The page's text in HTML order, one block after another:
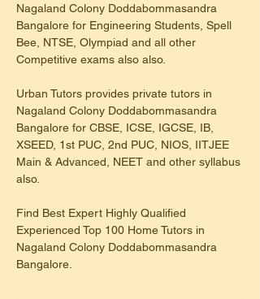
Nagaland Colony Doddabommasandra
Bangalore for Engineering Students, Spell
Bee, NTSE, Olympiad and all other
Competitive exams also also.
Urban Tutors provides private tutors in
Nagaland Colony Doddabommasandra
Bangalore for CBSE, ICSE, IGCSE, IB,
XSEED, 1st PUC, 2nd PUC, NIOS, IITJEE
Main & Advanced, NEET and other syllabus
also.
Find Best Expert Highly Qualified
Experienced Top 100 Home Tutors in
Nagaland Colony Doddabommasandra
Bangalore.